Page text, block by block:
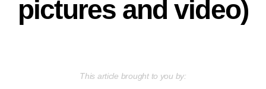
pictures and video)
This article brought to you by: